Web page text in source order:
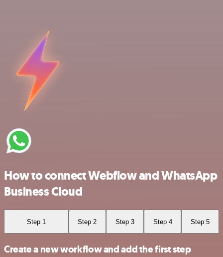
How to connect Webflow and WhatsApp
Business Cloud
Step 1 Step 2 Step 3 Step 4 Step 5
Create a new workflow and add the first step